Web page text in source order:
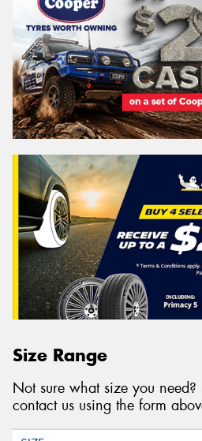
Size Range
Not sure what size you need?
contact us using the form